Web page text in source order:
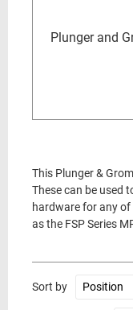
Plunger and
This Plunger &
These can be used
hardware for any of
as the FSP Series
Sort by